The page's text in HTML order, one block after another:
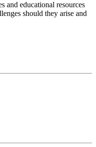
and educational resources
should they arise and